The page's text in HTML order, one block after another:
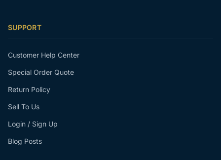
SUPPORT
Customer Help Center
Special Order Quote
Return Policy
Sell To Us
Login / Sign Up
Blog Posts